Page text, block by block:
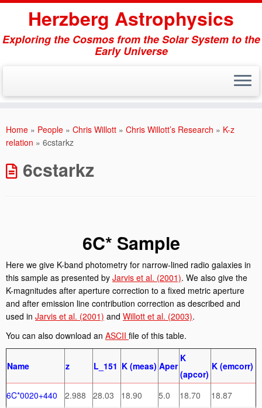
content
Herzberg Astrophysics
Exploring the Cosmos from the Solar System to the
Early Universe
Home » People » Chris Willott » Chris Willott’s Research » K-z
relation » 6cstarkz
6cstarkz
6C* Sample
Here we give K-band photometry for narrow-lined radio galaxies in
this sample as presented by Jarvis et al. (2001). We also give the
K-magnitudes after aperture correction to a fixed metric aperture
and after emission line contribution correction as described and
used in Jarvis et al. (2001) and Willott et al. (2003).
You can also download an ASCII file of this table.
Name z L_151 K (meas) Aper
K
(apcor)
K (emcorr)
6C*0020+440 2.988 28.03 18.90 5.0 18.70 18.87